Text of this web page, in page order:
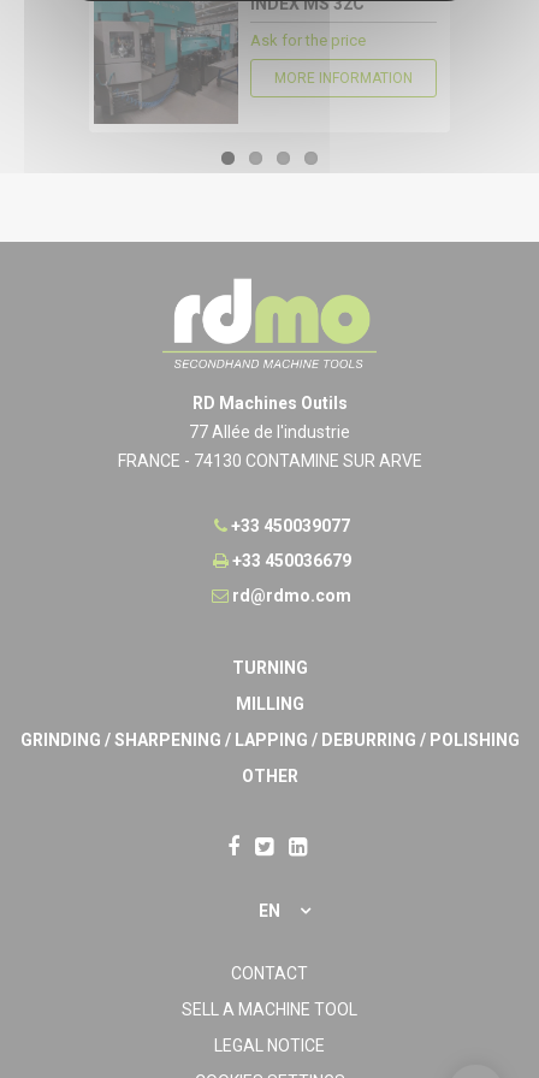
Ask for the price
MORE INFORMATION
RD Machines Outils
77 Allée de l'industrie
FRANCE - 74130 CONTAMINE SUR ARVE
+33 450039077
+33 450036679
rd@rdmo.com
TURNING
MILLING
GRINDING / SHARPENING / LAPPING / DEBURRING / POLISHING
OTHER
EN
CONTACT
SELL A MACHINE TOOL
LEGAL NOTICE